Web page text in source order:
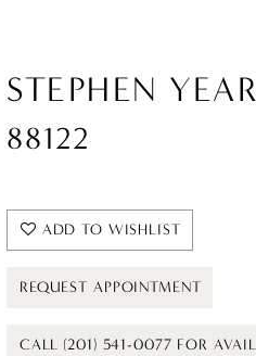
STEPHEN
88122
ADD TO WISHLIST
REQUEST APPOINTMENT
CALL (201) 541-0077 FOR